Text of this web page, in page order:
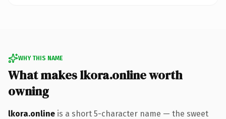
WHY THIS NAME
What makes lkora.online worth
owning
lkora.online is a short 5-character name — the sweet